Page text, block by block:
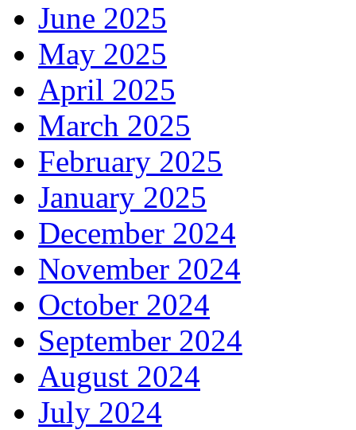
June 2025
May 2025
April 2025
March 2025
February 2025
January 2025
December 2024
November 2024
October 2024
September 2024
August 2024
July 2024